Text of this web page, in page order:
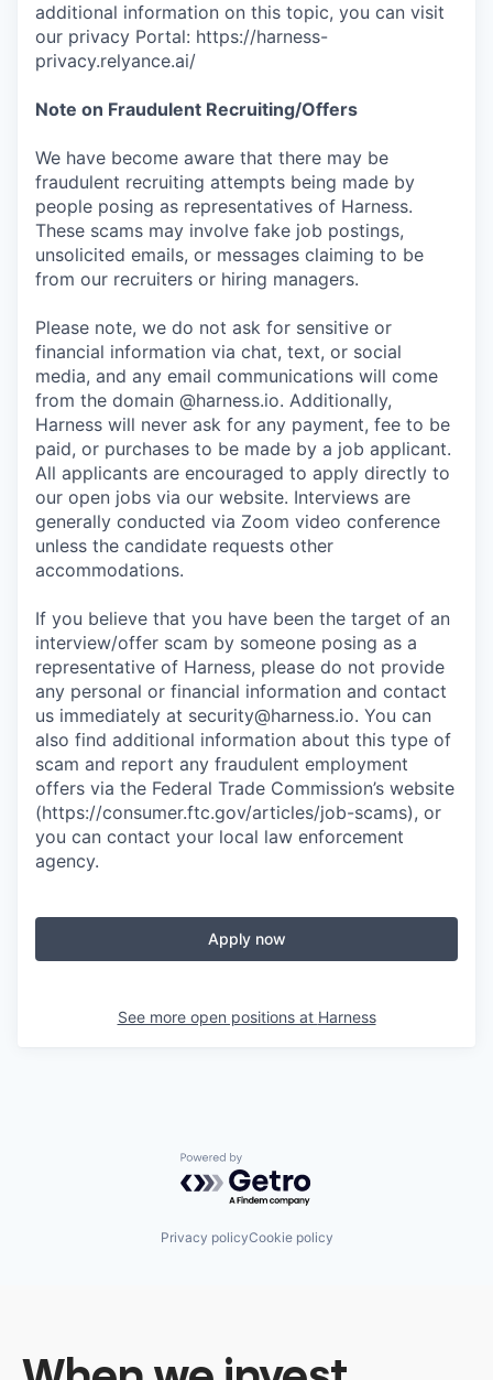
additional information on this topic, you can visit
our privacy Portal: https://harness-
privacy.relyance.ai/
Note on Fraudulent Recruiting/Offers
We have become aware that there may be
fraudulent recruiting attempts being made by
people posing as representatives of Harness.
These scams may involve fake job postings,
unsolicited emails, or messages claiming to be
from our recruiters or hiring managers.
Please note, we do not ask for sensitive or
financial information via chat, text, or social
media, and any email communications will come
from the domain @harness.io. Additionally,
Harness will never ask for any payment, fee to be
paid, or purchases to be made by a job applicant.
All applicants are encouraged to apply directly to
our open jobs via our website. Interviews are
generally conducted via Zoom video conference
unless the candidate requests other
accommodations.
If you believe that you have been the target of an
interview/offer scam by someone posing as a
representative of Harness, please do not provide
any personal or financial information and contact
us immediately at security@harness.io. You can
also find additional information about this type of
scam and report any fraudulent employment
offers via the Federal Trade Commission’s website
(https://consumer.ftc.gov/articles/job-scams), or
you can contact your local law enforcement
agency.
Apply now
See more open positions at Harness
Powered by Getro.com
Privacy policyCookie policy